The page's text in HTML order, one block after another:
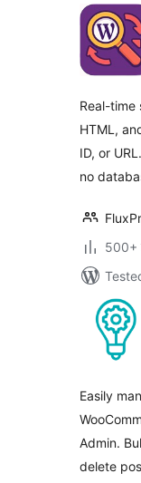
Real-time
HTML,
ID, or
no
500+
Easily
Admin.
delete